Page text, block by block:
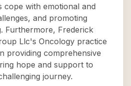
cope with emotional and
and promoting
Furthermore, Frederick
Llc's Oncology practice
providing comprehensive
hope and support to
journey.